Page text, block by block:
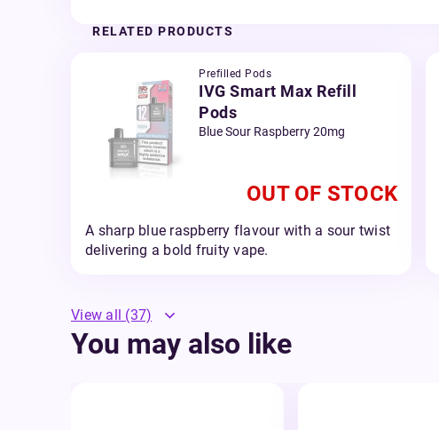
RELATED PRODUCTS
Prefilled Pods
IVG Smart Max Refill
Pods
Blue Sour Raspberry 20mg
OUT OF STOCK
A sharp blue raspberry flavour with a sour twist
delivering a bold fruity vape.
View all (37)
You may also like